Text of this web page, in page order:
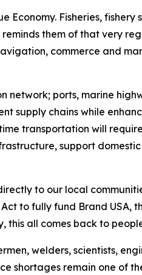
Fisheries, fishery
them of that very
commerce and
ports, marine
supply chains while
transportation will
support
to our local
to fully fund Brand USA,
this all comes back to
welders, scientists,
shortages remain one of